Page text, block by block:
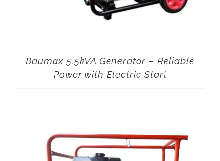
Baumax 5.5kVA Generator – Reliable
Power with Electric Start